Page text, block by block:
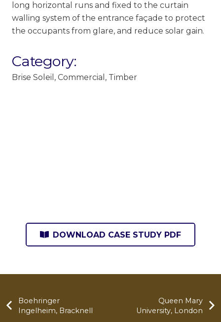
long horizontal runs and fixed to the curtain
walling system of the entrance façade to protect
the occupants from glare, and reduce solar gain.
Category:
Brise Soleil , Commercial , Timber
DOWNLOAD CASE STUDY PDF
Boehringer
Ingelheim, Bracknell
Queen Mary
University, London